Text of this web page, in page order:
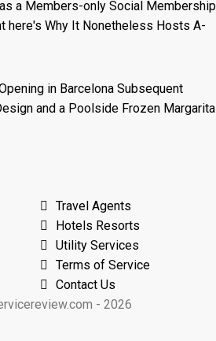
Travel Agents
Hotels Resorts
Utility Services
Terms of Service
Contact Us
- 2026